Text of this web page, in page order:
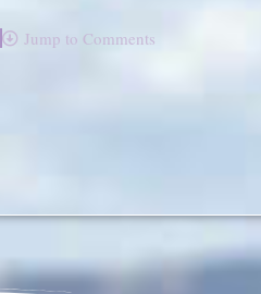
Jump to Comments